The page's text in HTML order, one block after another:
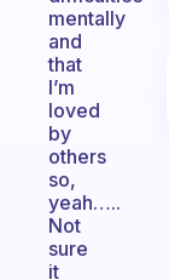
mentally
and
that
I’m
loved
by
others
so,
yeah…..
Not
sure
it